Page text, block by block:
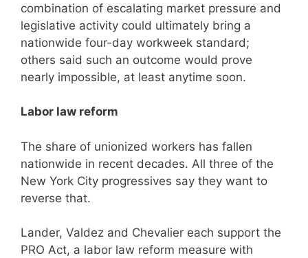
combination of escalating market pressure and
legislative activity could ultimately bring a
nationwide four-day workweek standard;
others said such an outcome would prove
nearly impossible, at least anytime soon.
Labor law reform
The share of unionized workers has fallen
nationwide in recent decades. All three of the
New York City progressives say they want to
reverse that.
Lander, Valdez and Chevalier each support the
PRO Act, a labor law reform measure with